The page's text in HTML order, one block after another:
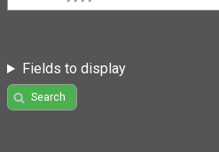
Fields to display
Search